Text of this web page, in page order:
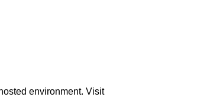
environment. Visit